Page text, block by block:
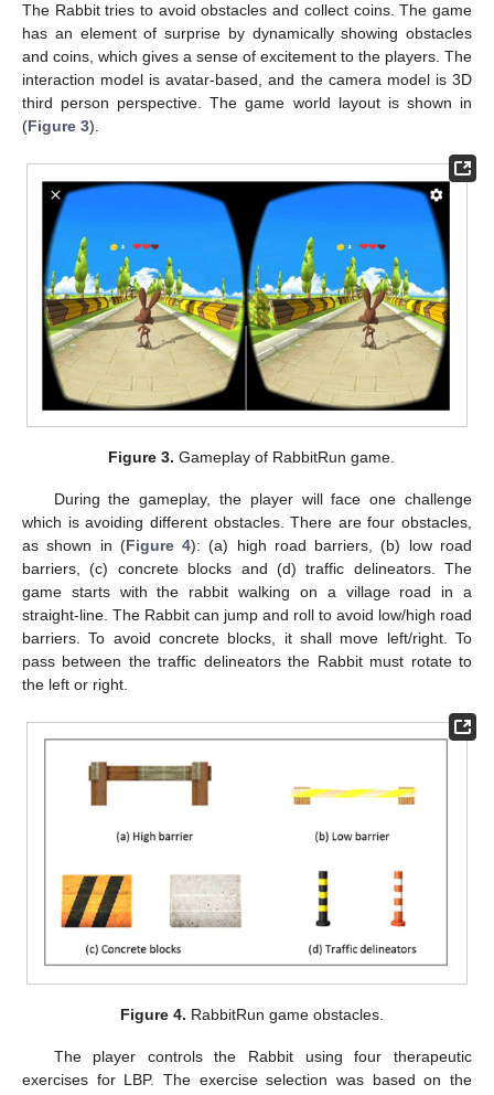
The Rabbit tries to avoid obstacles and collect coins. The game
has an element of surprise by dynamically showing obstacles
and coins, which gives a sense of excitement to the players. The
interaction model is avatar-based, and the camera model is 3D
third person perspective. The game world layout is shown in
(Figure 3).
Figure 3. Gameplay of RabbitRun game.
During the gameplay, the player will face one challenge
which is avoiding different obstacles. There are four obstacles,
as shown in (Figure 4): (a) high road barriers, (b) low road
barriers, (c) concrete blocks and (d) traffic delineators. The
game starts with the rabbit walking on a village road in a
straight-line. The Rabbit can jump and roll to avoid low/high road
barriers. To avoid concrete blocks, it shall move left/right. To
pass between the traffic delineators the Rabbit must rotate to
the left or right.
Figure 4. RabbitRun game obstacles.
The player controls the Rabbit using four therapeutic
exercises for LBP. The exercise selection was based on the